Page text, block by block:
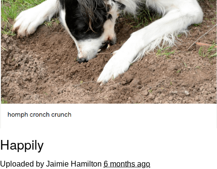
Happily
Uploaded by Jaimie Hamilton 6 months ago